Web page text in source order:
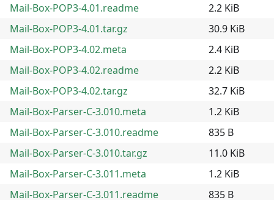
Mail-Box-POP3-4.01.readme
2.2 KiB
Mail-Box-POP3-4.01.tar.gz
30.9 KiB
Mail-Box-POP3-4.02.meta
2.4 KiB
Mail-Box-POP3-4.02.readme
2.2 KiB
Mail-Box-POP3-4.02.tar.gz
32.7 KiB
Mail-Box-Parser-C-3.010.meta
1.2 KiB
Mail-Box-Parser-C-3.010.readme
835 B
Mail-Box-Parser-C-3.010.tar.gz
11.0 KiB
Mail-Box-Parser-C-3.011.meta
1.2 KiB
Mail-Box-Parser-C-3.011.readme
835 B